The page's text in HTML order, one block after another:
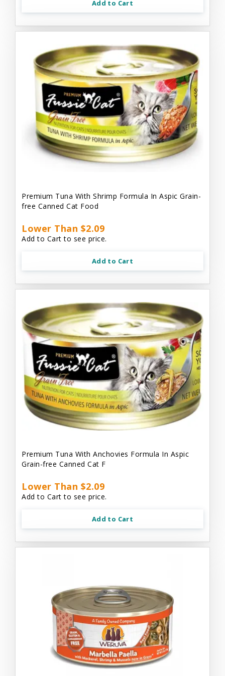
Add to Cart
Premium Tuna With Shrimp Formula In Aspic Grain-
free Canned Cat Food
Lower Than $2.09
Add to Cart to see price.
Add to Cart
Premium Tuna With Anchovies Formula In Aspic
Grain-free Canned Cat F
Lower Than $2.09
Add to Cart to see price.
Add to Cart